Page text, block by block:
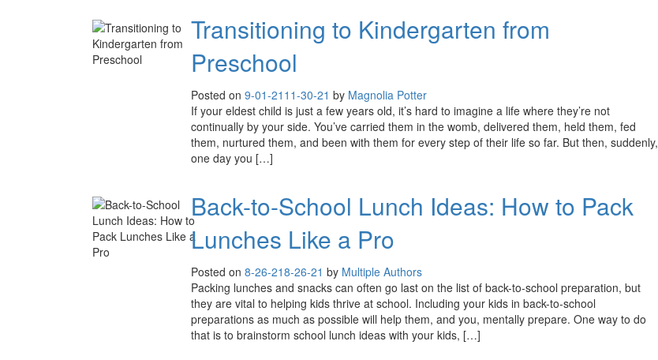
Transitioning to Kindergarten from
Preschool
Posted on 9-01-21 11-30-21 by Magnolia Potter
If your eldest child is just a few years old, it’s hard to imagine a life where they’re not
continually by your side. You’ve carried them in the womb, delivered them, held them, fed
them, nurtured them, and been with them for every step of their life so far. But then, suddenly,
one day you […]
Back-to-School Lunch Ideas: How to Pack
Lunches Like a Pro
Posted on 8-26-218-26-21 by Multiple Authors
Packing lunches and snacks can often go last on the list of back-to-school preparation, but
they are vital to helping kids thrive at school. Including your kids in back-to-school
preparations as much as possible will help them, and you, mentally prepare. One way to do
that is to brainstorm school lunch ideas with your kids, […]